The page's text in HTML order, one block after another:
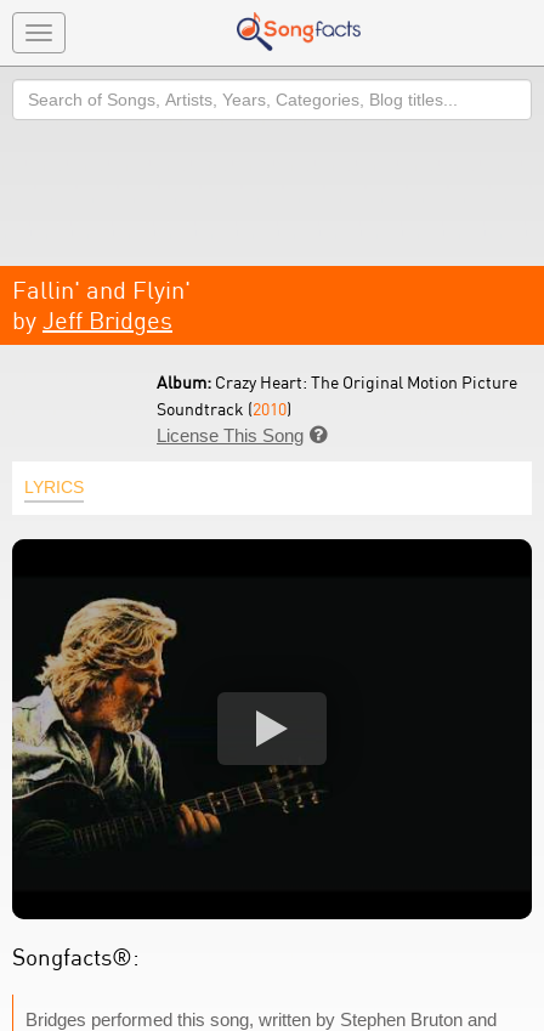
Toggle
navigation
Search
Fallin' and Flyin'
by Jeff Bridges
Album: Crazy Heart: The Original Motion Picture
Soundtrack (2010)
License This Song 
LYRICS
Songfacts®:
Bridges performed this song, written by Stephen Bruton and